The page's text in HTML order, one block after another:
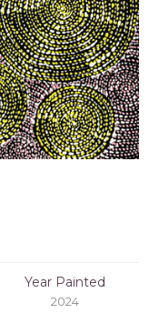
Year Painted
2024